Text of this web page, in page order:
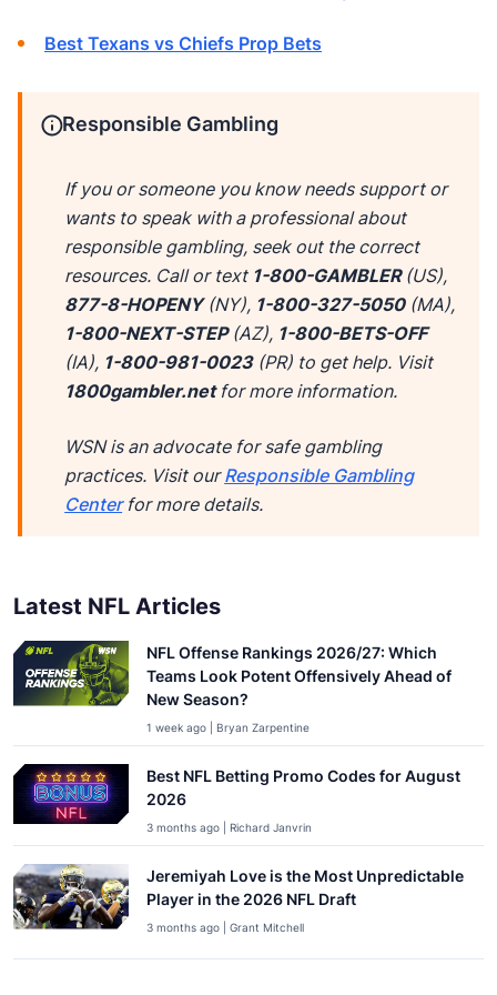
Best Texans vs Chiefs Prop Bets
Responsible Gambling
If you or someone you know needs support or
wants to speak with a professional about
responsible gambling, seek out the correct
resources. Call or text 1-800-GAMBLER(US),
877-8-HOPENY(NY), 1-800-327-5050 (MA),
1-800-NEXT-STEP (AZ), 1-800-BETS-OFF
(IA), 1-800-981-0023 (PR) to get help. Visit
1800gambler.net for more information.
WSN is an advocate for safe gambling
practices. Visit ourResponsible Gambling
Centerfor more details.
Latest NFL Articles
NFL Offense Rankings 2026/27: Which
Teams Look Potent Offensively Ahead of
New Season?
1 week ago | Bryan Zarpentine
Best NFL Betting Promo Codes for August
2026
3 months ago | Richard Janvrin
Jeremiyah Love is the Most Unpredictable
Player in the 2026 NFL Draft
3 months ago | Grant Mitchell